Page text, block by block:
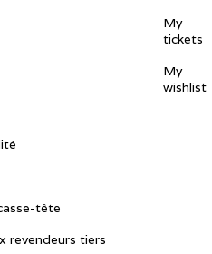
tête
revendeurs tiers
My
tickets
My
wishlist